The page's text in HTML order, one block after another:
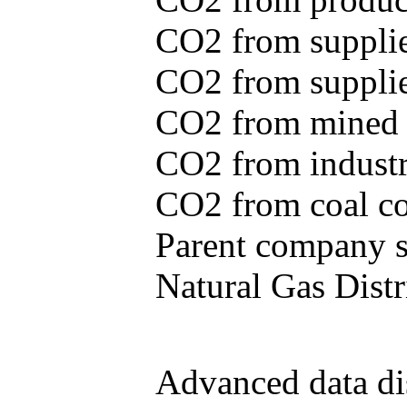
CO2 from
CO2 from
CO2 from
CO2 from
CO2 from coal
Parent company
Natural Gas
Advanced data